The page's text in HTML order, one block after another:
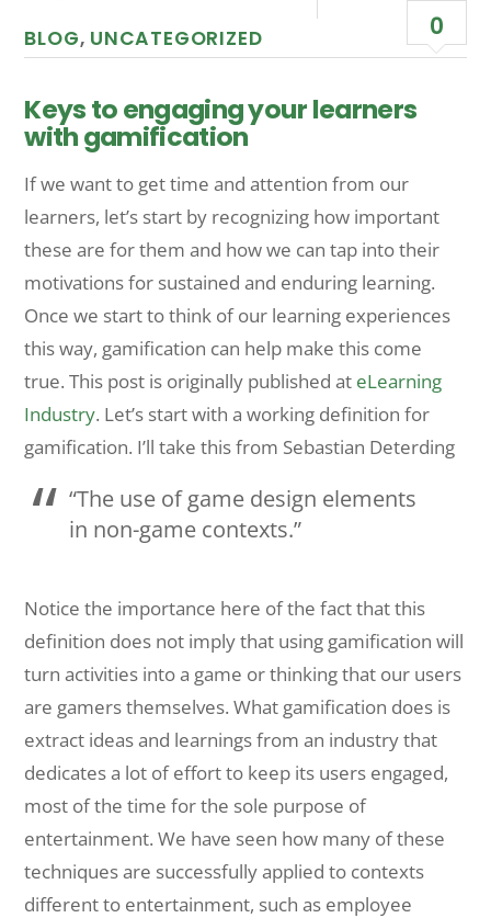
BLOG, UNCATEGORIZED 0
Keys to engaging your learners
with gamification
If we want to get time and attention from our
learners, let’s start by recognizing how important
these are for them and how we can tap into their
motivations for sustained and enduring learning.
Once we start to think of our learning experiences
this way, gamification can help make this come
true. This post is originally published at eLearning
Industry. Let’s start with a working definition for
gamification. I’ll take this from Sebastian Deterding
“The use of game design elements
in non-game contexts.”
Notice the importance here of the fact that this
definition does not imply that using gamification will
turn activities into a game or thinking that our users
are gamers themselves. What gamification does is
extract ideas and learnings from an industry that
dedicates a lot of effort to keep its users engaged,
most of the time for the sole purpose of
entertainment. We have seen how many of these
techniques are successfully applied to contexts
different to entertainment, such as employee